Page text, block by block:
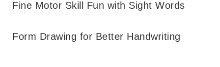
Fine Motor Skill Fun with Sight Words
Form Drawing for Better Handwriting